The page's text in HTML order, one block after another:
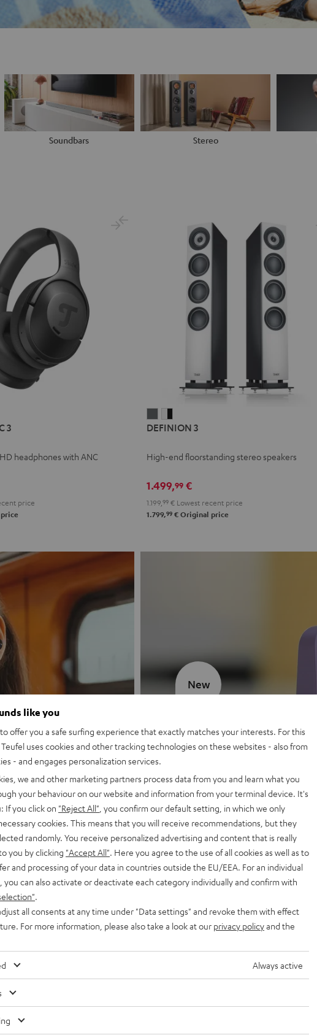
Soundbars Stereo
3
headphones with ANC
price
3
3
-
DEFINION 3
High-end floorstanding stereo speakers
1.499,99 €
1.199, 99 € Lowest recent price
1.799,99 € Original price
MOTIV® GO 2
Discover now
New
Headphones
like you
offer you a safe surfing experience that exactly matches your interests. For this
uses cookies and other tracking technologies on these websites - also from
- and engages personalization services.
we and other marketing partners process data from you and learn what you
your behaviour on our website and information from your terminal device. It's
If you click on "Reject All" , you confirm our default setting, in which we only
cookies. This means that you will receive recommendations, but they
randomly. You receive personalized advertising and content that is really
you by clicking "Accept All" . Here you agree to the use of all cookies as well as to
and processing of your data in countries outside the EU/EEA. For an individual
you can also activate or deactivate each category individually and confirm with
all consents at any time under "Data settings" and revoke them with effect
For more information, please also take a look at our privacy policyand the
Always active